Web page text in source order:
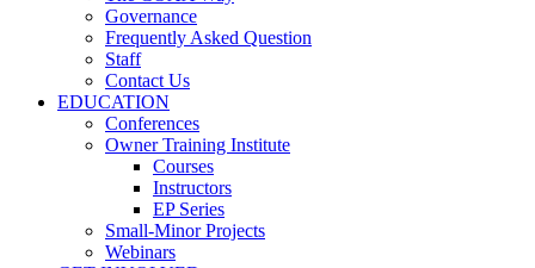
Governance
Frequently Asked Question
Staff
Contact Us
EDUCATION
Conferences
Owner Training Institute
Courses
Instructors
EP Series
Small-Minor Projects
Webinars